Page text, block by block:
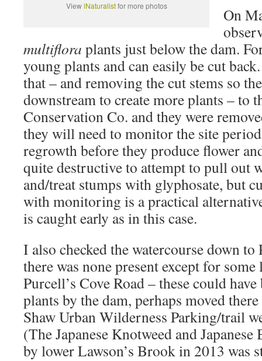
ViewiNaturalistfor more photos
On
multiflora plants just below the dam.
young plants and can easily be cut
that – and removing the cut stems so
downstream to create more plants – to
Conservation Co. and they were
they will need to monitor the site
regrowth before they produce flower
quite destructive to attempt to pull out
and/treat stumps with glyphosate, but
with monitoring is a practical
is caught early as in this case.
I also checked the watercourse down to
there was none present except for
Purcell’s Cove Road – these could
plants by the dam, perhaps moved
Shaw Urban Wilderness Parking/trail
(The Japanese Knotweed and
by lower Lawson’s Brook in 2013 was